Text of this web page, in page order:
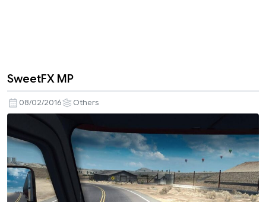
SweetFX MP
08/02/2016 Others